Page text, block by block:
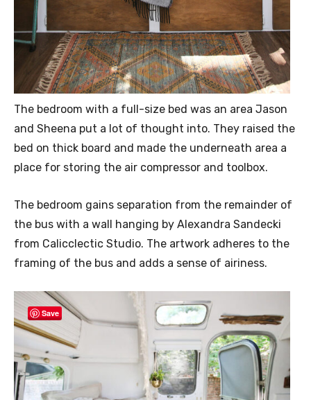
The bedroom with a full-size bed was an area Jason
and Sheena put a lot of thought into. They raised the
bed on thick board and made the underneath area a
place for storing the air compressor and toolbox.
The bedroom gains separation from the remainder of
the bus with a wall hanging by Alexandra Sandecki
from Calicclectic Studio. The artwork adheres to the
framing of the bus and adds a sense of airiness.
Save